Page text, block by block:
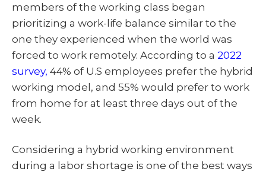
members of the working class began
prioritizing a work-life balance similar to the
one they experienced when the world was
forced to work remotely. According to a 2022
survey, 44% of U.S employees prefer the hybrid
working model, and 55% would prefer to work
from home for at least three days out of the
week.
Considering a hybrid working environment
during a labor shortage is one of the best ways